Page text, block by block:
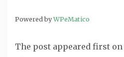
Powered byWPeMatico
The post appeared first on